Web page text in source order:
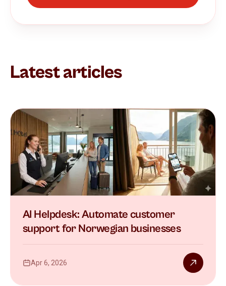
Latest articles
AI Helpdesk: Automate customer
support for Norwegian businesses
Apr 6, 2026